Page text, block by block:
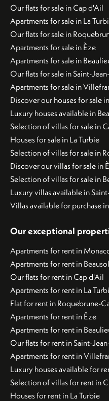
Our flats for sale in Cap d'Ail
Apartments for sale in La
Our flats for sale in
Apartments for sale in Èze
Apartments for sale in
Our flats for sale in Saint-
Apartments for sale in
Discover our houses for sale
Luxury houses available in
Selection of villas for sale in
Houses for sale in La Turbie
Selection of villas for sale in
Discover our villas for sale in
Selection of villas for sale in
Luxury villas available in
Villas available for purchase
Our exceptional
Apartments for rent in
Apartments for rent in
Our flats for rent in Cap d'Ail
Apartments for rent in La
Flat for rent in Roquebrune-
Apartments for rent in Èze
Apartments for rent in
Our flats for rent in Saint-
Apartments for rent in
Luxury houses available for
Selection of villas for rent in
Houses for rent in La Turbie